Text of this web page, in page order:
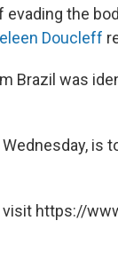
evading the
Doucleff
Brazil was
is
visit https://